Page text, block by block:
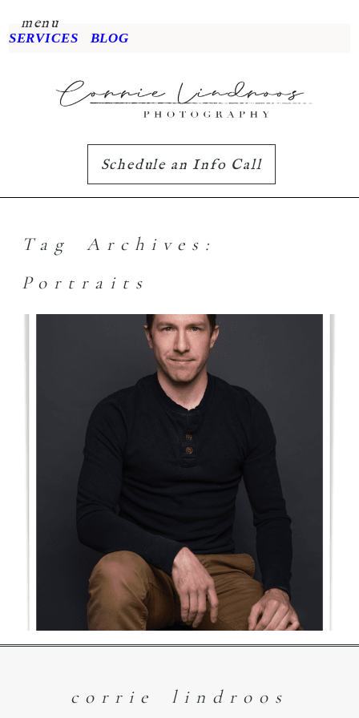
menu
SERVICES BLOG
Schedule an Info Call
Tag Archives:
Portraits
3 Reasons
Headshots are so
Important
Read More
corrie lindroos